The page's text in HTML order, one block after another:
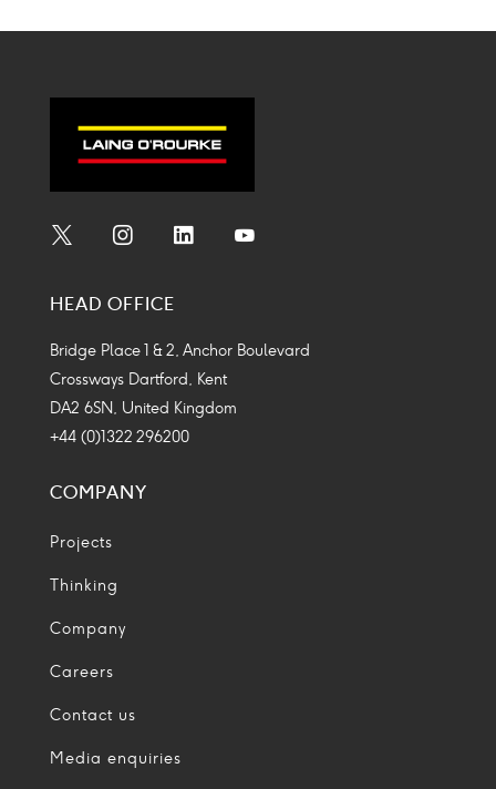
Icon
Icon
Icon
HEAD OFFICE
Bridge Place 1 & 2, Anchor Boulevard
Crossways Dartford, Kent
DA2 6SN, United Kingdom
+44 (0)1322 296200
COMPANY
Projects
Thinking
Company
Careers
Contact us
Media enquiries